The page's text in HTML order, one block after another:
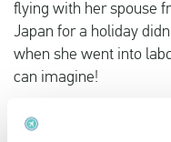
flying with her spouse
Japan for a holiday
when she went into
can imagine!
In the past there have